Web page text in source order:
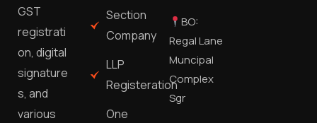
GST
registrati
on, digital
signature
s, and
various
Section
Company
LLP
Registeration
One
BO:
Regal Lane
Muncipal
Complex
Sgr